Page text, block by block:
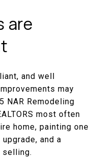
are
and well
may
NAR Remodeling
most often
home, painting one
and a
selling.